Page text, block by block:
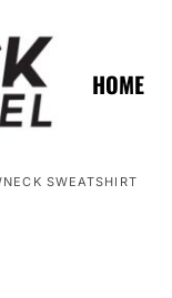
HOME
SWEATSHIRT